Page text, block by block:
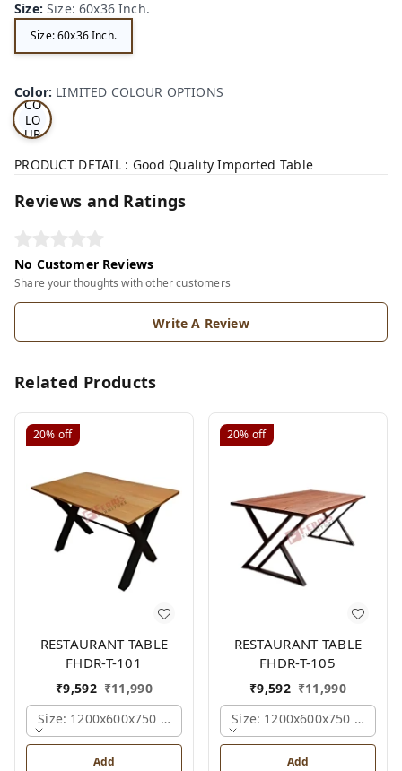
Size:Size: 60x36 Inch.
Size: 60x36 Inch.
Color: LIMITED COLOUR OPTIONS
LI
MI
D
CO
LO
UR
TI
PRODUCT DETAIL : Good Quality Imported Table
Reviews and Ratings
No Customer Reviews
Share your thoughts with other customers
Write A Review
Related Products
20% off
RESTAURANT TABLE
FHDR-T-101
₹9,592 ₹11,990
Size: 1200x600x750 Mm., Ferris Shade Card
Add
20% off
RESTAURANT TABLE
FHDR-T-105
₹9,592 ₹11,990
Size: 1200x600x750 Mm.,
Add